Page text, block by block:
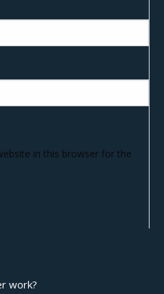
in this browser for the
work?